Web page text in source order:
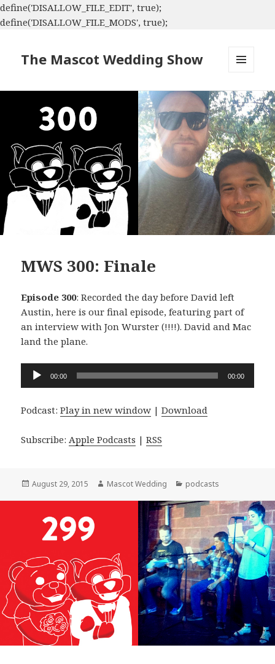
define('DISALLOW_FILE_EDIT', true);
define('DISALLOW_FILE_MODS', true);
The Mascot Wedding Show
WIDGETS
MWS 300: Finale
Episode 300: Recorded the day before David left
Austin, here is our final episode, featuring part of
an interview with Jon Wurster (!!!!). David and Mac
land the plane.
Audio
Player
00:00 00:00
Podcast:Play in new window |Download
Subscribe:Apple Podcasts |RSS
Posted
August 29, 2015 Author
Mascot Wedding Categories
podcasts